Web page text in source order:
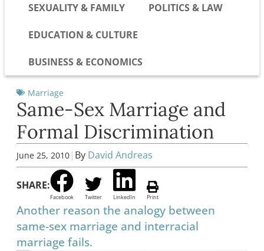
SEXUALITY & FAMILY POLITICS & LAW
EDUCATION & CULTURE
BUSINESS & ECONOMICS
Marriage
Same-Sex Marriage and
Formal Discrimination
June 25, 2010 | By David Andreas
SHARE:
Facebook Twitter LinkedIn Print
Another reason the analogy between
same-sex marriage and interracial
marriage fails.